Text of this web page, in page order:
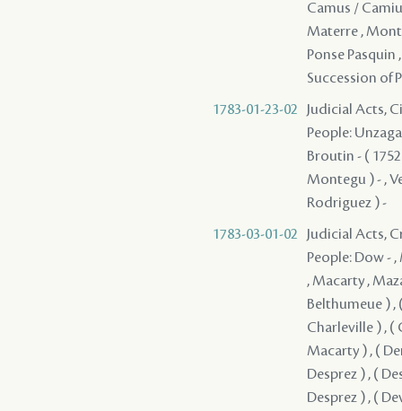
Camus /
Materre ,
Ponse Pasquin
Succession of
1783-01-23-02
Judicial Acts,
People:
Broutin - (
Montegu ) - ,
Rodriguez ) -
1783-03-01-02
Judicial Acts,
People: Dow -
, Macarty ,
Belthumeue ) ,
Charleville ) , (
Macarty ) , (
Desprez ) , (
Desprez ) , (